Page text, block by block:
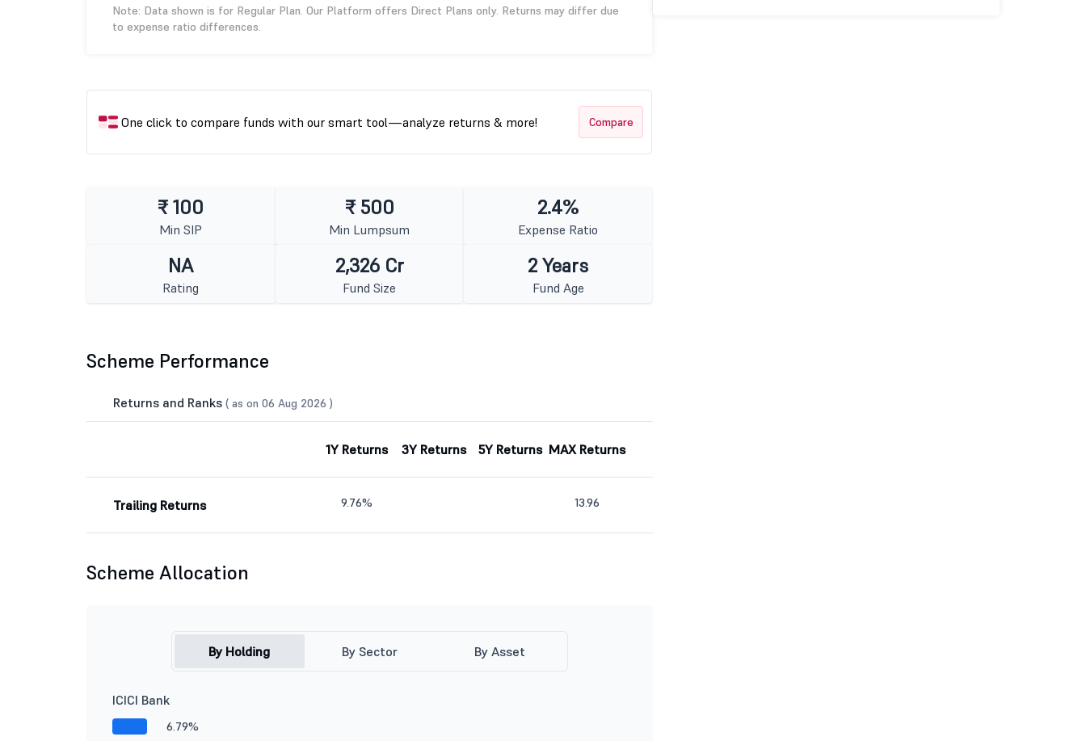
Note: Data shown is for Regular Plan. Our Platform offers Direct Plans only. Returns may differ due
to expense ratio differences.
One click to compare funds with our smart tool—analyze returns & more! Compare
₹ 100
Min SIP
₹ 500
Min Lumpsum
2.4%
Expense Ratio
NA
Rating
2,326 Cr
Fund Size
2 Years
Fund Age
Scheme Performance
Returns and Ranks ( as on 06 Aug 2026 )
1Y Returns 3Y Returns 5Y Returns MAX Returns
Trailing Returns 9.76% 13.96
Scheme Allocation
By Holding By Sector By Asset
ICICI Bank
6.79%